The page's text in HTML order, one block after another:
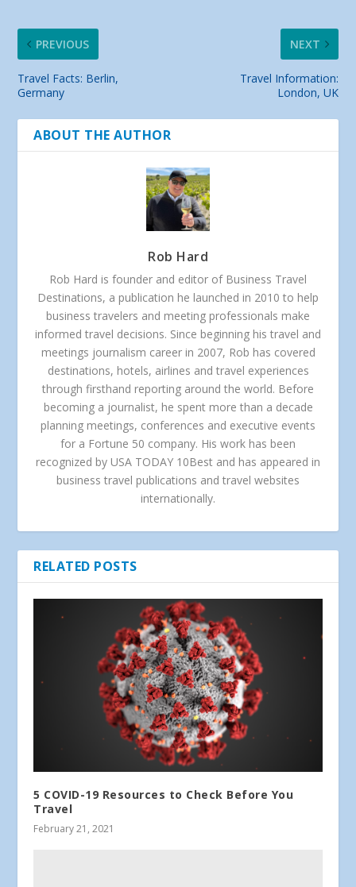
PREVIOUS
Travel Facts: Berlin,
Germany
NEXT
Travel Information:
London, UK
ABOUT THE AUTHOR
Rob Hard
Rob Hard is founder and editor of Business Travel
Destinations, a publication he launched in 2010 to help
business travelers and meeting professionals make
informed travel decisions. Since beginning his travel and
meetings journalism career in 2007, Rob has covered
destinations, hotels, airlines and travel experiences
through firsthand reporting around the world. Before
becoming a journalist, he spent more than a decade
planning meetings, conferences and executive events
for a Fortune 50 company. His work has been
recognized by USA TODAY 10Best and has appeared in
business travel publications and travel websites
internationally.
RELATED POSTS
5 COVID-19 Resources to Check Before You
Travel
February 21, 2021